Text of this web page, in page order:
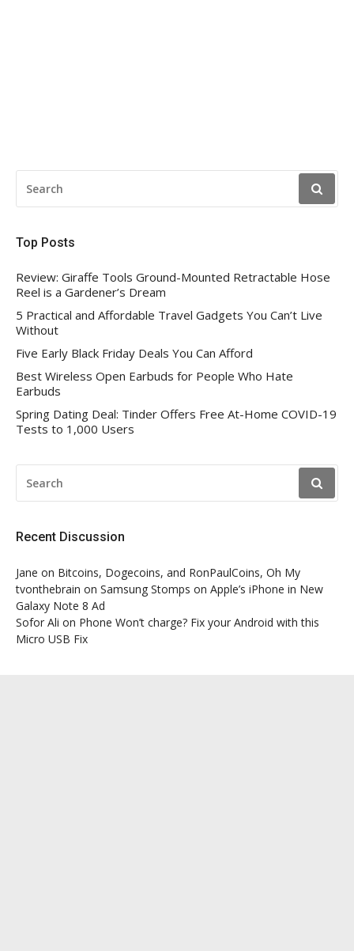
FOR:
Top Posts
Review: Giraffe Tools Ground-Mounted Retractable Hose
Reel is a Gardener’s Dream
5 Practical and Affordable Travel Gadgets You Can’t Live
Without
Five Early Black Friday Deals You Can Afford
Best Wireless Open Earbuds for People Who Hate
Earbuds
Spring Dating Deal: Tinder Offers Free At-Home COVID-19
Tests to 1,000 Users
FOR:
Recent Discussion
Jane on Bitcoins, Dogecoins, and RonPaulCoins, Oh My
tvonthebrain on Samsung Stomps on Apple’s iPhone in New
Galaxy Note 8 Ad
Sofor Ali on Phone Won’t charge? Fix your Android with this
Micro USB Fix